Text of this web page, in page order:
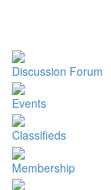
Discussion Forum
Events
Classifieds
Membership